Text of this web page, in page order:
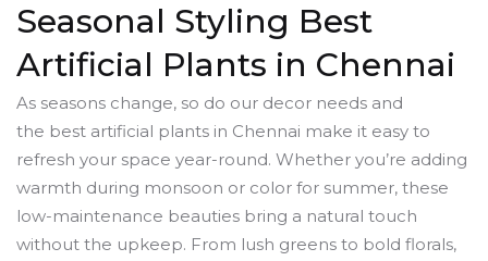
Seasonal Styling Best
Artificial Plants in Chennai
As seasons change, so do our decor needs and
the best artificial plants in Chennai make it easy to
refresh your space year-round. Whether you’re adding
warmth during monsoon or color for summer, these
low-maintenance beauties bring a natural touch
without the upkeep. From lush greens to bold florals,